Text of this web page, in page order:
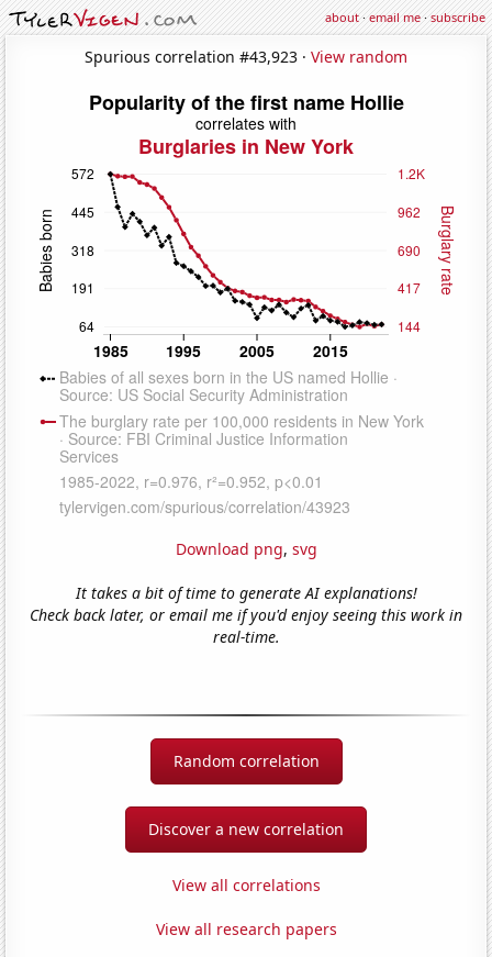
about·email me·subscribe
Spurious correlation #43,923 · View random
Download png, svg
It takes a bit of time to generate AI explanations!
Check back later, or email me if you'd enjoy seeing this work in
real-time.
Random correlation
Discover a new correlation
View all correlations
View all research papers